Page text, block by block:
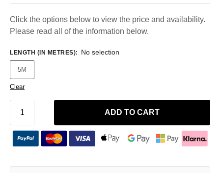
Click the options below to view the price and availability.
Please read all of the information below.
LENGTH (IN METRES): No selection
5M
Clear
ADD TO CART